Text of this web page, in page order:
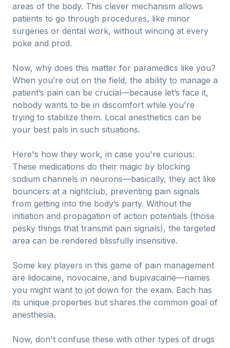
areas of the body. This clever mechanism allows
patients to go through procedures, like minor
surgeries or dental work, without wincing at every
poke and prod.
Now, why does this matter for paramedics like you?
When you’re out on the field, the ability to manage a
patient’s pain can be crucial—because let’s face it,
nobody wants to be in discomfort while you're
trying to stabilize them. Local anesthetics can be
your best pals in such situations.
Here's how they work, in case you're curious:
These medications do their magic by blocking
sodium channels in neurons—basically, they act like
bouncers at a nightclub, preventing pain signals
from getting into the body’s party. Without the
initiation and propagation of action potentials (those
pesky things that transmit pain signals), the targeted
area can be rendered blissfully insensitive.
Some key players in this game of pain management
are lidocaine, novocaine, and bupivacaine—names
you might want to jot down for the exam. Each has
its unique properties but shares the common goal of
anesthesia.
Now, don't confuse these with other types of drugs